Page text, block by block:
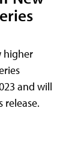
higher
and will
release.